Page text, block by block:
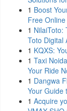
1 Boost
Free
1 NilaiToto:
Toto Digital
1 KQXS:
1 Taxi
Your Ride
1 Dangwa
Your Guide
1 Acquire